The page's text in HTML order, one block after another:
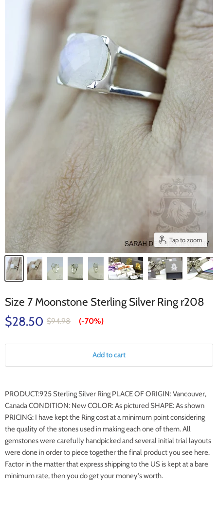
Tap to zoom
Size 7 Moonstone Sterling Silver Ring r208
$28.50 $94.98 (-70%)
Add to cart
PRODUCT:925 Sterling Silver Ring PLACE OF ORIGIN: Vancouver,
Canada CONDITION: New COLOR: As pictured SHAPE: As shown
PRICING: I have kept the Ring cost at a minimum point considering
the quality of the stones used in making each one of them. All
gemstones were carefully handpicked and several initial trial layouts
were done in order to piece together the final product you see here.
Factor in the matter that express shipping to the US is kept at a bare
minimum rate, then you do get your money's worth.